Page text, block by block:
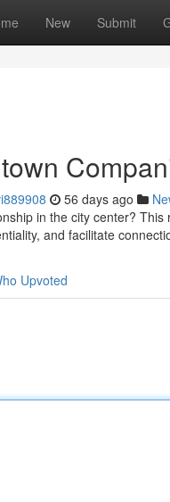
New Submit
56 days ago
in the city center?
and facilitate
Upvoted